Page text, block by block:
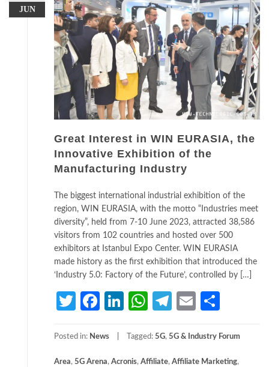
JUN
Great Interest in WIN EURASIA, the
Innovative Exhibition of the
Manufacturing Industry
The biggest international industrial exhibition of the
region, WIN EURASIA, with the motto “Industries meet
diversity”, held from 7-10 June 2023, attracted 38,586
visitors from 102 countries and hosted over 500
exhibitors at Istanbul Expo Center. WIN EURASIA
made history as the first exhibition that introduced the
‘Industry 5.0: Factory of the Future’, controlled by […]
TwitterFacebook
LinkedIn
WhatsApp
Telegram
Email
Posted in: News Tagged: 5G, 5G & Industry Forum
Area, 5G Arena, Acronis, Affiliate, Affiliate Marketing,